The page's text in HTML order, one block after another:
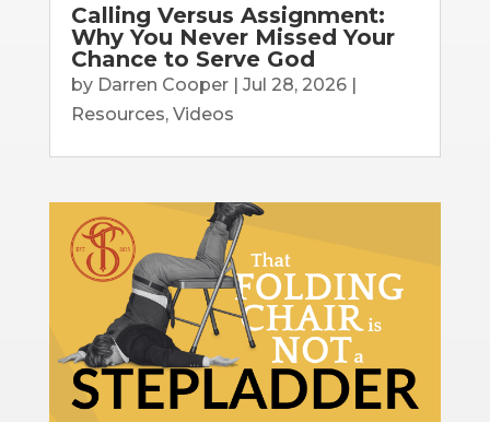
Calling Versus Assignment:
Why You Never Missed Your
Chance to Serve God
by Darren Cooper| Jul 28, 2026|
Resources, Videos